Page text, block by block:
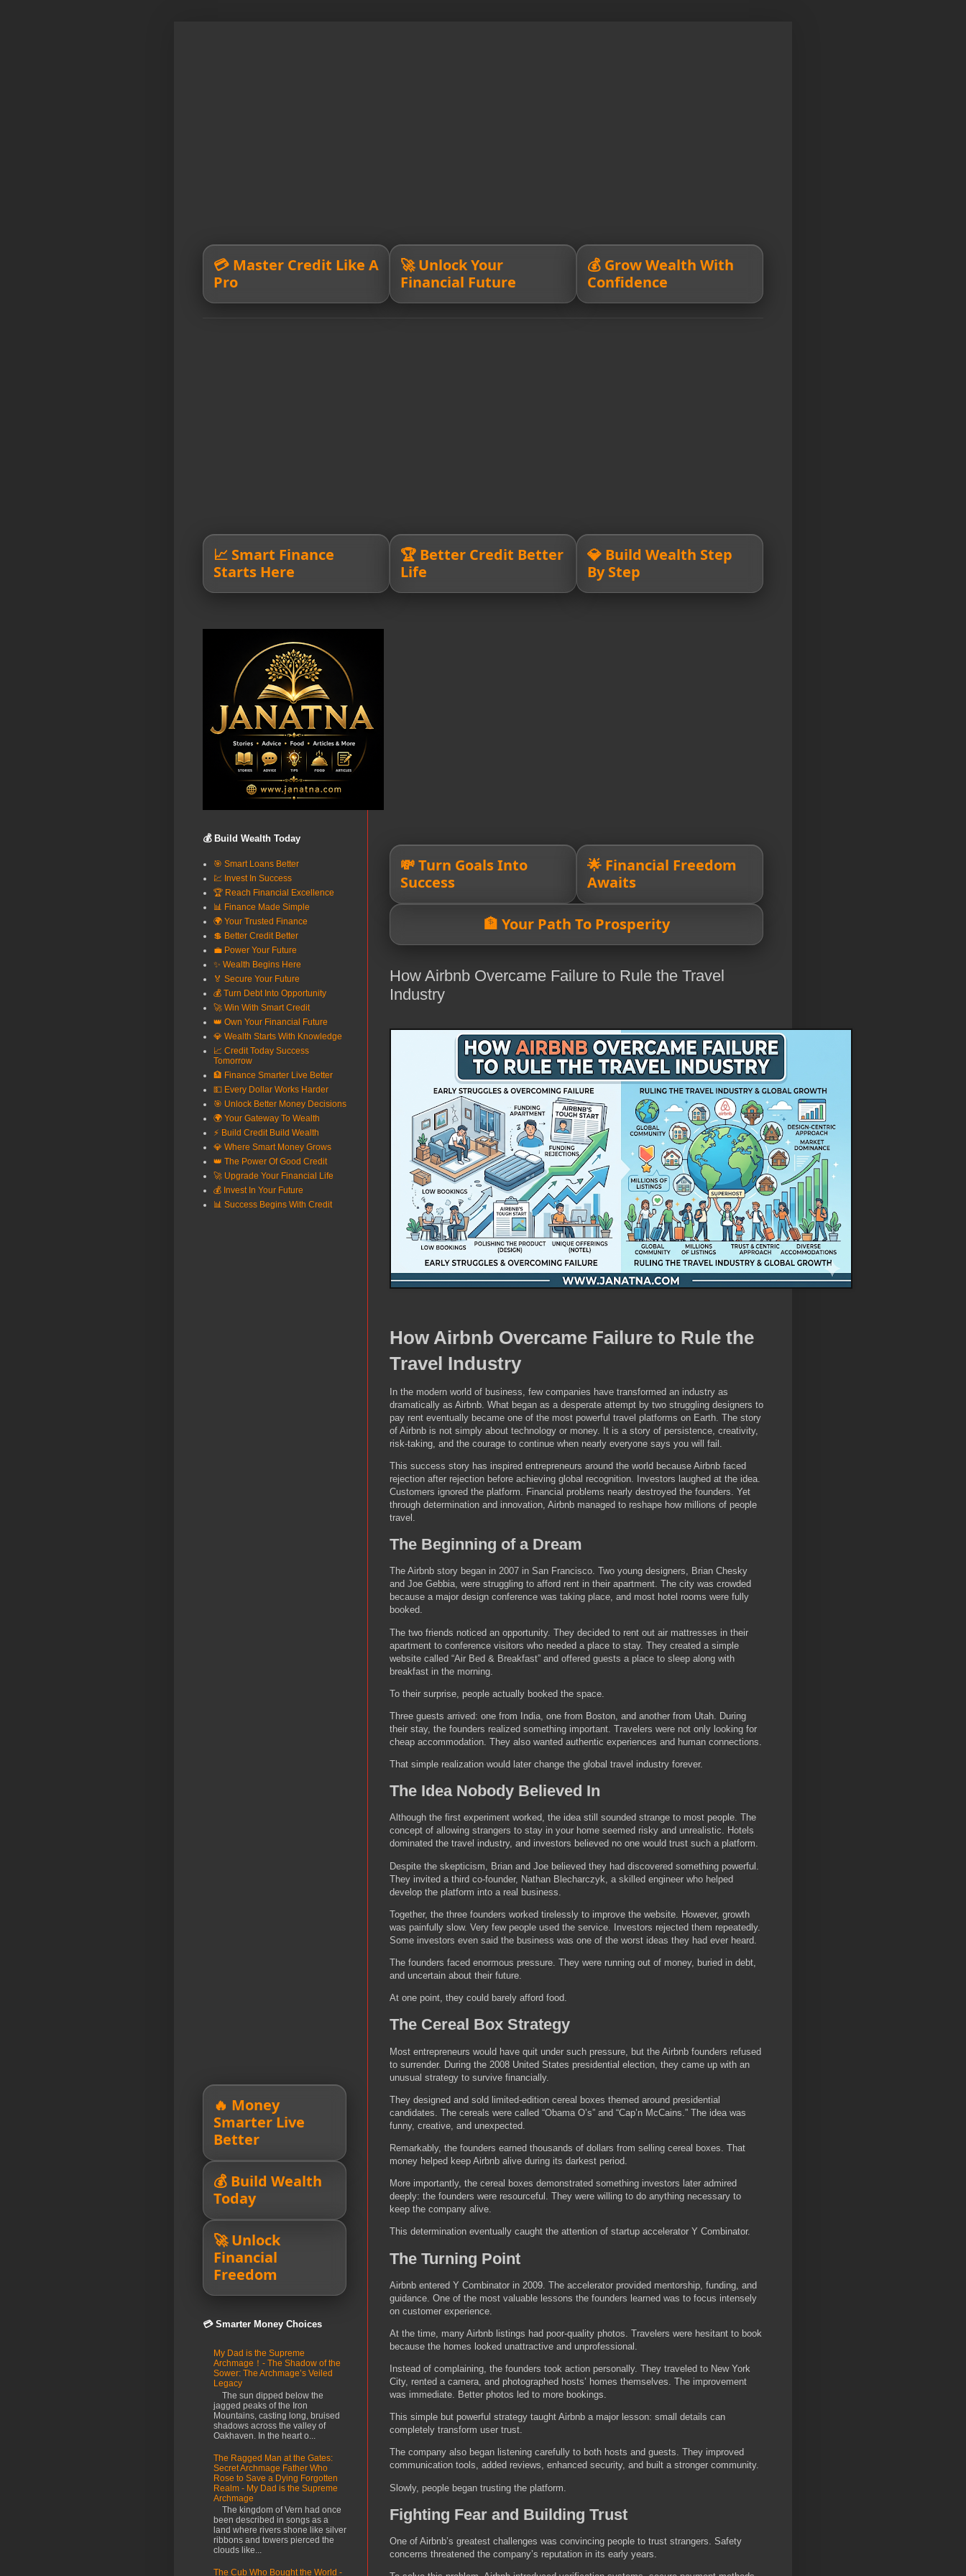
💳 Master Credit Like A
Pro
🚀 Unlock Your
Financial Future
💰 Grow Wealth With
Confidence
📈 Smart Finance
Starts Here
🏆 Better Credit Better
Life
💎 Build Wealth Step
By Step
💸 Turn Goals Into
Success
🌟 Financial Freedom
Awaits
🏦 Your Path To Prosperity
How Airbnb Overcame Failure to Rule the Travel
Industry
How Airbnb Overcame Failure to Rule the
Travel Industry
In the modern world of business, few companies have transformed an industry as
dramatically as Airbnb. What began as a desperate attempt by two struggling designers to
pay rent eventually became one of the most powerful travel platforms on Earth. The story
of Airbnb is not simply about technology or money. It is a story of persistence, creativity,
risk-taking, and the courage to continue when nearly everyone says you will fail.
This success story has inspired entrepreneurs around the world because Airbnb faced
rejection after rejection before achieving global recognition. Investors laughed at the idea.
Customers ignored the platform. Financial problems nearly destroyed the founders. Yet
through determination and innovation, Airbnb managed to reshape how millions of people
travel.
The Beginning of a Dream
The Airbnb story began in 2007 in San Francisco. Two young designers, Brian Chesky
and Joe Gebbia, were struggling to afford rent in their apartment. The city was crowded
because a major design conference was taking place, and most hotel rooms were fully
booked.
The two friends noticed an opportunity. They decided to rent out air mattresses in their
apartment to conference visitors who needed a place to stay. They created a simple
website called “Air Bed & Breakfast” and offered guests a place to sleep along with
breakfast in the morning.
To their surprise, people actually booked the space.
Three guests arrived: one from India, one from Boston, and another from Utah. During
their stay, the founders realized something important. Travelers were not only looking for
cheap accommodation. They also wanted authentic experiences and human connections.
That simple realization would later change the global travel industry forever.
The Idea Nobody Believed In
Although the first experiment worked, the idea still sounded strange to most people. The
concept of allowing strangers to stay in your home seemed risky and unrealistic. Hotels
dominated the travel industry, and investors believed no one would trust such a platform.
Despite the skepticism, Brian and Joe believed they had discovered something powerful.
They invited a third co-founder, Nathan Blecharczyk, a skilled engineer who helped
develop the platform into a real business.
Together, the three founders worked tirelessly to improve the website. However, growth
was painfully slow. Very few people used the service. Investors rejected them repeatedly.
Some investors even said the business was one of the worst ideas they had ever heard.
The founders faced enormous pressure. They were running out of money, buried in debt,
and uncertain about their future.
At one point, they could barely afford food.
The Cereal Box Strategy
Most entrepreneurs would have quit under such pressure, but the Airbnb founders refused
to surrender. During the 2008 United States presidential election, they came up with an
unusual strategy to survive financially.
They designed and sold limited-edition cereal boxes themed around presidential
candidates. The cereals were called “Obama O’s” and “Cap’n McCains.” The idea was
funny, creative, and unexpected.
Remarkably, the founders earned thousands of dollars from selling cereal boxes. That
money helped keep Airbnb alive during its darkest period.
More importantly, the cereal boxes demonstrated something investors later admired
deeply: the founders were resourceful. They were willing to do anything necessary to
keep the company alive.
This determination eventually caught the attention of startup accelerator Y Combinator.
The Turning Point
Airbnb entered Y Combinator in 2009. The accelerator provided mentorship, funding, and
guidance. One of the most valuable lessons the founders learned was to focus intensely
on customer experience.
At the time, many Airbnb listings had poor-quality photos. Travelers were hesitant to book
because the homes looked unattractive and unprofessional.
Instead of complaining, the founders took action personally. They traveled to New York
City, rented a camera, and photographed hosts’ homes themselves. The improvement
was immediate. Better photos led to more bookings.
This simple but powerful strategy taught Airbnb a major lesson: small details can
completely transform user trust.
The company also began listening carefully to both hosts and guests. They improved
communication tools, added reviews, enhanced security, and built a stronger community.
Slowly, people began trusting the platform.
Fighting Fear and Building Trust
One of Airbnb’s greatest challenges was convincing people to trust strangers. Safety
concerns threatened the company’s reputation in its early years.
💰 Build Wealth Today
🎯 Smart Loans Better
💹 Invest In Success
🏆 Reach Financial Excellence
📊 Finance Made Simple
🌍 Your Trusted Finance
💲 Better Credit Better
💼 Power Your Future
✨ Wealth Begins Here
🏅 Secure Your Future
💰 Turn Debt Into Opportunity
🚀 Win With Smart Credit
👑 Own Your Financial Future
💎 Wealth Starts With Knowledge
📈 Credit Today Success
Tomorrow
🏦 Finance Smarter Live Better
💵 Every Dollar Works Harder
🎯 Unlock Better Money Decisions
🌍 Your Gateway To Wealth
⚡ Build Credit Build Wealth
💎 Where Smart Money Grows
👑 The Power Of Good Credit
🚀 Upgrade Your Financial Life
💰 Invest In Your Future
📊 Success Begins With Credit
🔥 Money
Smarter Live
Better
💰 Build Wealth
Today
🚀 Unlock
Financial
Freedom
💳 Smarter Money Choices
My Dad is the Supreme
Archmage！- The Shadow of the
Sower: The Archmage’s Veiled
Legacy
The sun dipped below the
jagged peaks of the Iron
Mountains, casting long, bruised
shadows across the valley of
Oakhaven. In the heart o...
The Ragged Man at the Gates:
Secret Archmage Father Who
Rose to Save a Dying Forgotten
Realm - My Dad is the Supreme
Archmage
The kingdom of Vern had once
been described in songs as a
land where rivers shone like silver
ribbons and towers pierced the
clouds like...
The Cub Who Bought the World -